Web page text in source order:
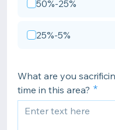
50%-25%
25%-5%
What are you
time in this area?